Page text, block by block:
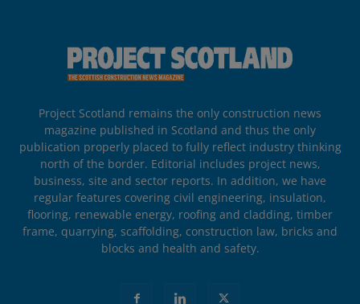
Project Scotland remains the only construction news
magazine published in Scotland and thus the only
publication properly placed to fully reflect industry thinking
north of the border. Editorial includes project news,
business, site and sector reports. In addition, we have
regular features covering civil engineering, insulation,
flooring, renewable energy, roofing and cladding, timber
frame, quarrying, scaffolding, construction law, bricks and
blocks and health and safety.